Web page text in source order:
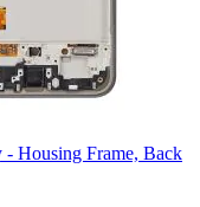
- Housing Frame, Back